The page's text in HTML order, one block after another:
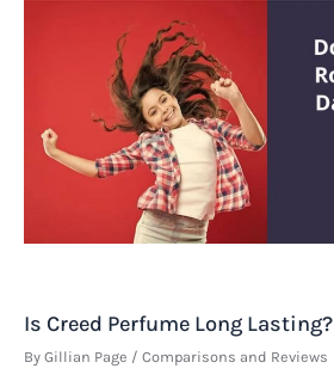
Is Creed Perfume Long Lasting?
By Gillian Page / Comparisons and Reviews